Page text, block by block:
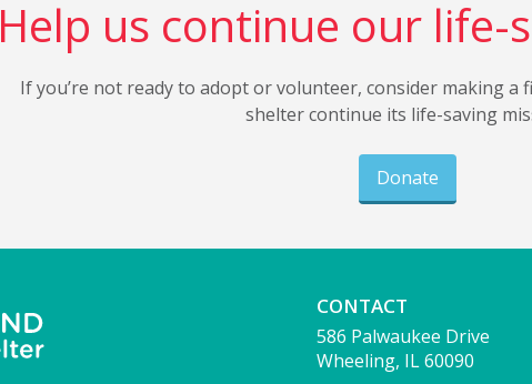
Help us continue our life-
If you’re not ready to adopt or volunteer, consider making
shelter continue its life-saving
Donate
CONTACT
586 Palwaukee Drive
Wheeling, IL 60090